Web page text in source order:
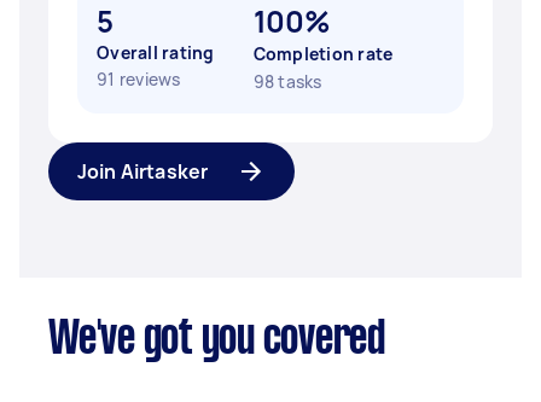
5
Overall rating
91 reviews
100%
Completion rate
98 tasks
Join Airtasker
We've got you covered